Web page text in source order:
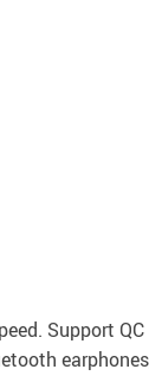
Support